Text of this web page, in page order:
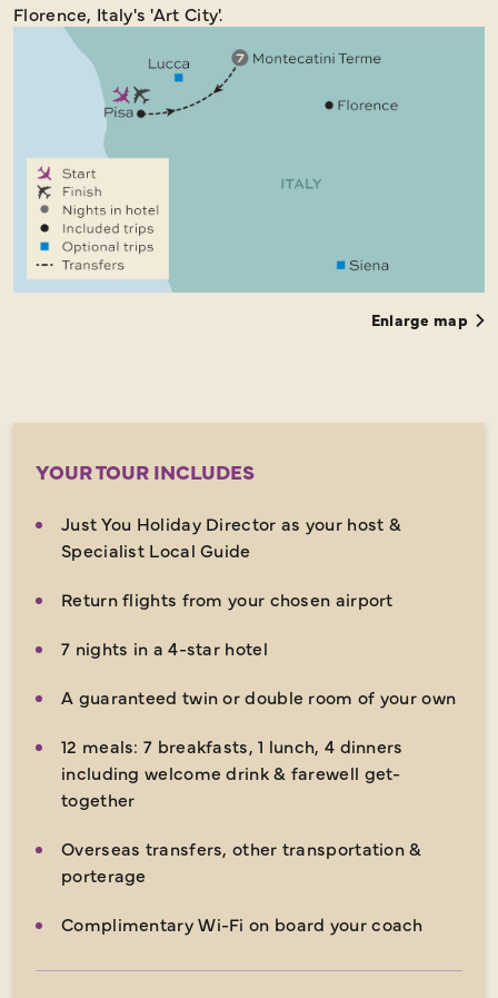
Florence, Italy's 'Art City'.
Enlarge map
YOUR TOUR INCLUDES
Just You Holiday Director as your host &
Specialist Local Guide
Return flights from your chosen airport
7 nights in a 4-star hotel
A guaranteed twin or double room of your own
12 meals: 7 breakfasts, 1 lunch, 4 dinners
including welcome drink & farewell get-
together
Overseas transfers, other transportation &
porterage
Complimentary Wi-Fi on board your coach